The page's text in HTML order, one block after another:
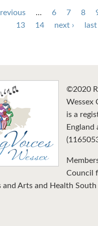
… 6 7 8
13
14 next › last
©2020
Wessex
is a
England
Council
and Arts and Health South